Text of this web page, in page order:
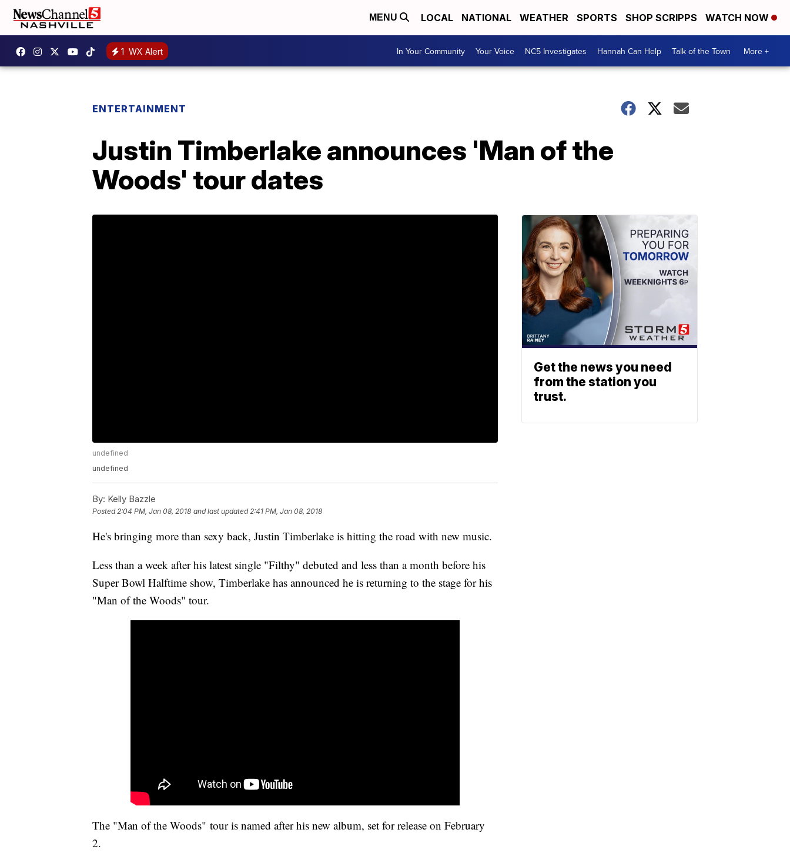
MENU LOCAL NATIONAL WEATHER SPORTS SHOP SCRIPPS WATCH NOW
1 WX Alert In Your Community Your Voice NC5 Investigates Hannah Can Help Talk of the Town More +
ENTERTAINMENT
Justin Timberlake announces 'Man of the
Woods' tour dates
undefined
undefined
By: Kelly Bazzle
Posted2:04 PM, Jan 08, 2018 and last updated 2:41 PM, Jan 08, 2018
He's bringing more than sexy back, Justin Timberlake is hitting the road with new music.
Less than a week after his latest single "Filthy" debuted and less than a month before his
Super Bowl Halftime show, Timberlake has announced he is returning to the stage for his
"Man of the Woods" tour.
The "Man of the Woods" tour is named after his new album, set for release on February
2.
Get the news you need
from the station you
trust.